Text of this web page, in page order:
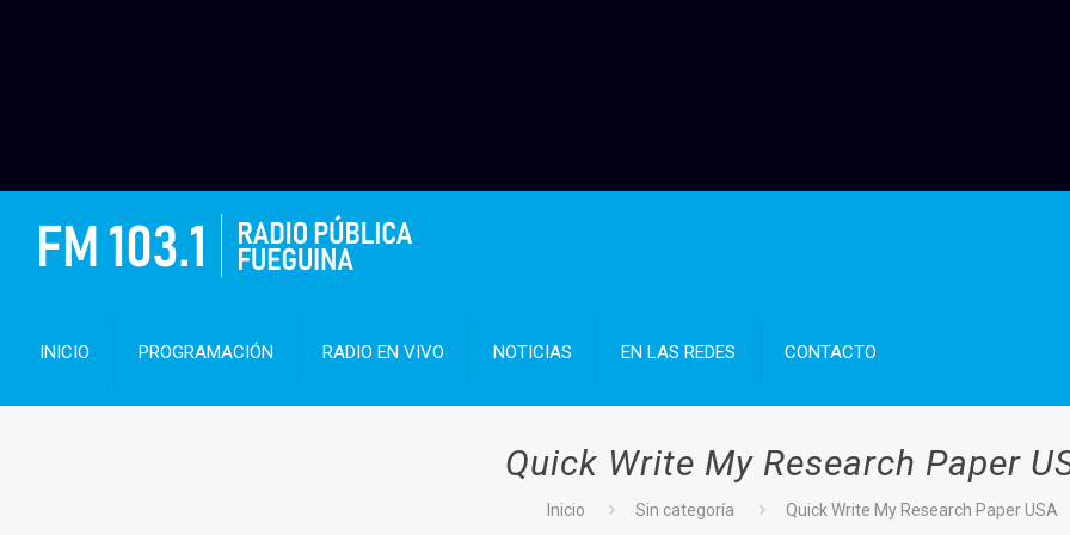
INICIO PROGRAMACIÓN RADIO EN VIVO NOTICIAS EN LAS REDES CONTACTO
Quick Write My Research Paper
Inicio Sin categoría Quick Write My Research Paper USA